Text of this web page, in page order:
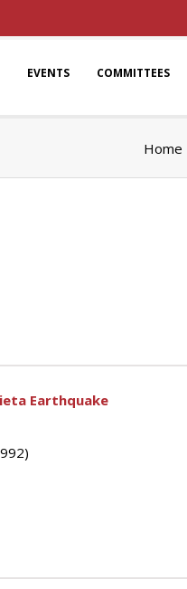
EVENTS COMMITTEES
Home
Earthquake